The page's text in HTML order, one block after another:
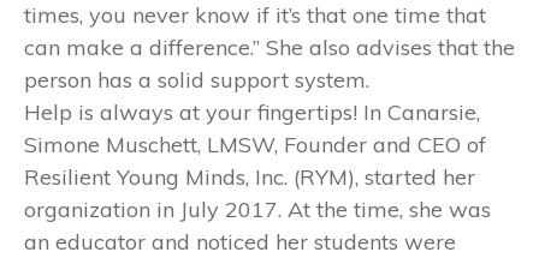
times, you never know if it’s that one time that
can make a difference.” She also advises that the
person has a solid support system.
Help is always at your fingertips! In Canarsie,
Simone Muschett, LMSW, Founder and CEO of
Resilient Young Minds, Inc. (RYM), started her
organization in July 2017. At the time, she was
an educator and noticed her students were